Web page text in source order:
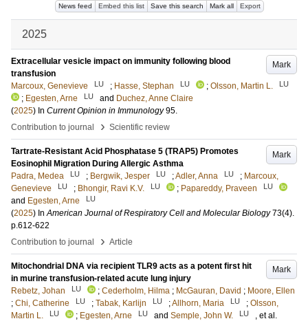
News feed Embed this list Save this search Mark all Export
2025
Mark
Extracellular vesicle impact on immunity following blood
transfusion
Marcoux, Genevieve
LU ; Hasse, Stephan LU ; Olsson, Martin L. LU
; Egesten, Arne LU and Duchez, Anne Claire
(2025) In Current Opinion in Immunology 95.
Contribution to journal
› Scientific review
Mark
Tartrate-Resistant Acid Phosphatase 5 (TRAP5) Promotes
Eosinophil Migration During Allergic Asthma
Padra, Medea
LU ; Bergwik, Jesper LU ;Adler, Anna LU ; Marcoux,
Genevieve
LU ; Bhongir, Ravi K.V. LU ; Papareddy, Praveen LU
and Egesten, Arne LU
(2025) InAmerican Journal of Respiratory Cell and Molecular Biology 73(4).
p.612-622
Contribution to journal
› Article
Mark
Mitochondrial DNA via recipient TLR9 acts as a potent first hit
in murine transfusion-related acute lung injury
Rebetz, Johan
LU ; Cederholm, Hilma ; McGauran, David ; Moore, Ellen
; Chi, Catherine LU ; Tabak, Karlijn LU ;Allhorn, Maria LU ; Olsson,
Martin L.
LU ; Egesten, Arne LU and Semple, John W. LU
, et al.